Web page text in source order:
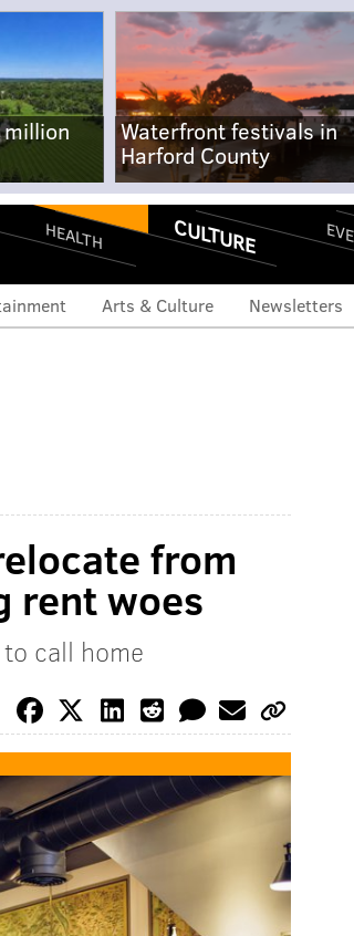
million
Waterfront festivals in
Harford County
HEALTH CULTURE
Arts & Culture Newsletters
from
rent woes
call home